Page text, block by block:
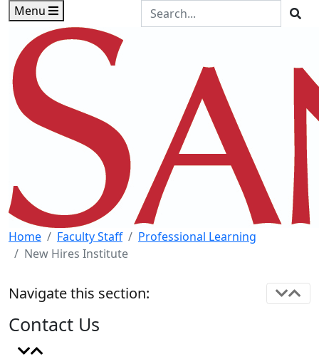
Skip to main content
Skip to footer content
Menu
Search the Site
Home Faculty Staff
Professional Learning
New Hires Institute
Navigate this section:
Contact Us